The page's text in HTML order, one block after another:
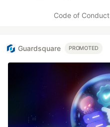
Code of Conduct
Guardsquare PROMOTED